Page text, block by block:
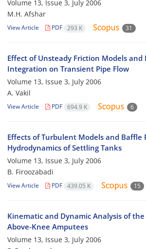
Volume 13, Issue 3, July 2006
M.H. Afshar
View Article PDF 293 K 31
Effect of Unsteady Friction Models and
Integration on Transient Pipe Flow
Volume 13, Issue 3, July 2006
A. Vakil
View Article PDF 694.9 K 6
Effects of Turbulent Models and Baffle
Hydrodynamics of Settling Tanks
Volume 13, Issue 3, July 2006
B. Firoozabadi
View Article PDF 439.05 K 15
Kinematic and Dynamic Analysis of the
Above-Knee Amputees
Volume 13, Issue 3, July 2006